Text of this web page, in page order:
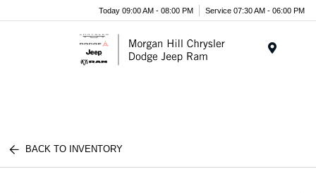
Today 09:00 AM - 08:00 PM Service 07:30 AM - 06:00 PM
BACK TO INVENTORY